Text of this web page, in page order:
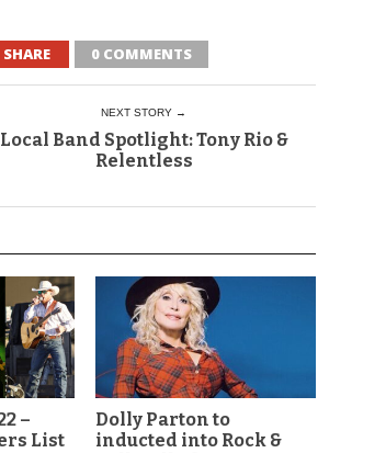
SHARE 0 COMMENTS
NEXT STORY →
Local Band Spotlight: Tony Rio &
Relentless
–
List
Dolly Parton to
inducted into Rock &